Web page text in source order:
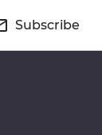
Subscribe